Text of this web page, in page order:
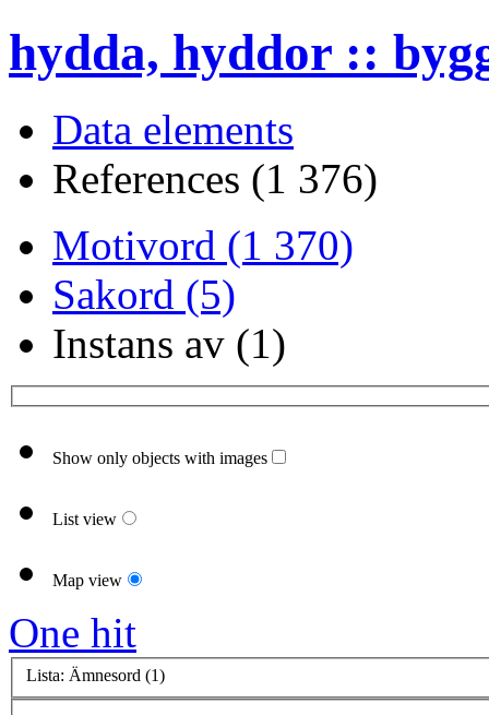
hydda, hyddor ::
Data elements
References (1 376)
Motivord (1 370)
Sakord (5)
Instans av (1)
Show only objects with images
List view
Map view
One hit
Lista: Ämnesord (1)